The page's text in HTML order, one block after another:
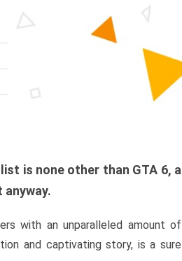
is none other than GTA 6, a
anyway.
with an unparalleled amount of
and captivating story, is a sure